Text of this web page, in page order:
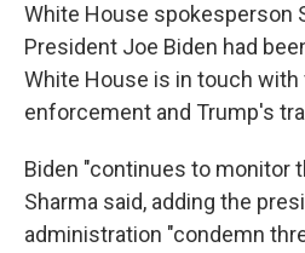
White House spokesperson
President Joe Biden had
White House is in touch with
enforcement and Trump's
Biden "continues to monitor
Sharma said, adding the
administration "condemn